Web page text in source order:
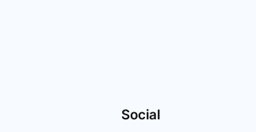
Social